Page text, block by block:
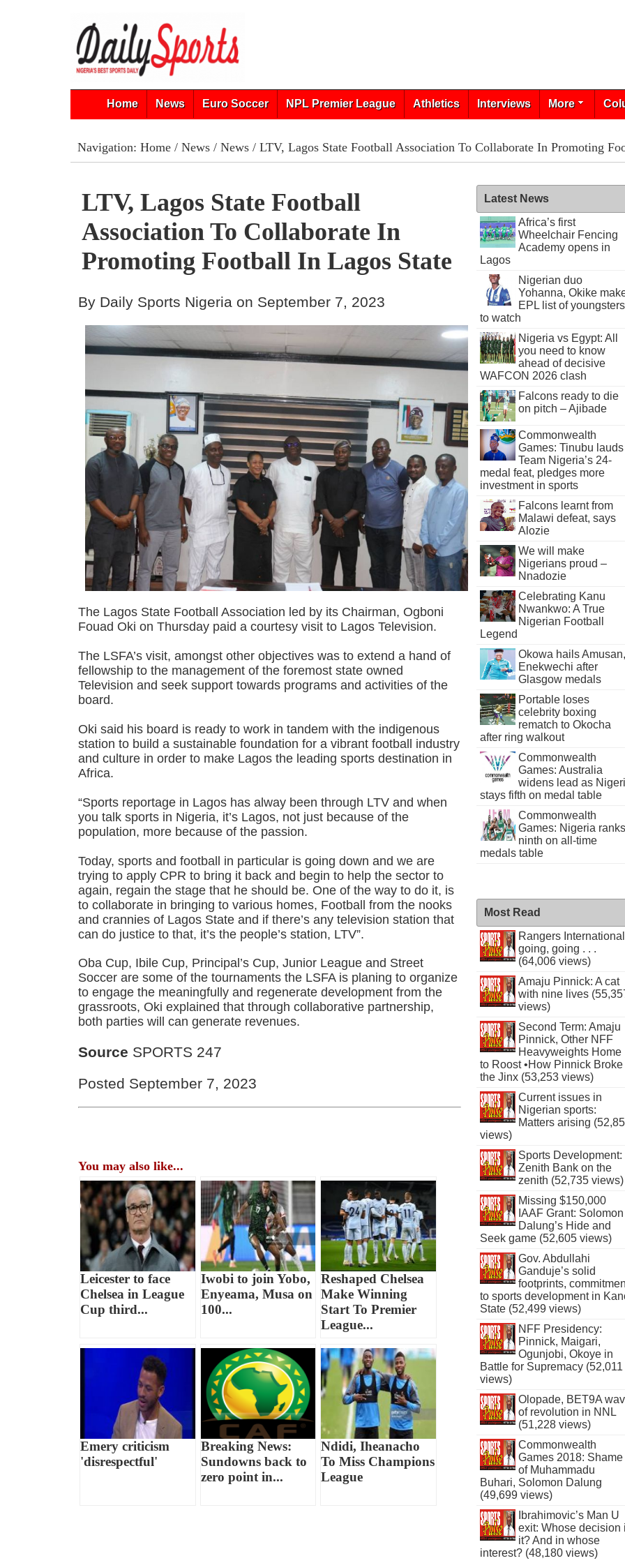
Home News Euro Soccer NPL Premier League Athletics Interviews More
Navigation: Home/ News/ News/ LTV, Lagos State Football Association To Collaborate In Promoting
LTV, Lagos State Football
Association To Collaborate In
Promoting Football In Lagos State
By Daily Sports Nigeria on September 7, 2023
The Lagos State Football Association led by its Chairman, Ogboni
Fouad Oki on Thursday paid a courtesy visit to Lagos Television.
The LSFA’s visit, amongst other objectives was to extend a hand of
fellowship to the management of the foremost state owned
Television and seek support towards programs and activities of the
board.
Oki said his board is ready to work in tandem with the indigenous
station to build a sustainable foundation for a vibrant football industry
and culture in order to make Lagos the leading sports destination in
Africa.
“Sports reportage in Lagos has alway been through LTV and when
you talk sports in Nigeria, it’s Lagos, not just because of the
population, more because of the passion.
Today, sports and football in particular is going down and we are
trying to apply CPR to bring it back and begin to help the sector to
again, regain the stage that he should be. One of the way to do it, is
to collaborate in bringing to various homes, Football from the nooks
and crannies of Lagos State and if there’s any television station that
can do justice to that, it’s the people’s station, LTV”.
Oba Cup, Ibile Cup, Principal’s Cup, Junior League and Street
Soccer are some of the tournaments the LSFA is planing to organize
to engage the meaningfully and regenerate development from the
grassroots, Oki explained that through collaborative partnership,
both parties will can generate revenues.
Source SPORTS 247
Posted September 7, 2023
You may also like...
Leicester to face
Chelsea in League
Cup third...
Iwobi to join Yobo,
Enyeama, Musa on
100...
Reshaped Chelsea
Make Winning
Start To Premier
League...
Emery criticism
'disrespectful'
Breaking News:
Sundowns back to
zero point in...
Ndidi, Iheanacho
To Miss Champions
League
Latest News
Africa’s first
Wheelchair Fencing
Academy opens in
Lagos
Nigerian duo
Yohanna, Okike
EPL list of youngsters
to watch
Nigeria vs Egypt: All
you need to know
ahead of decisive
WAFCON 2026 clash
Falcons ready to die
on pitch – Ajibade
Commonwealth
Games: Tinubu lauds
Team Nigeria’s 24-
medal feat, pledges more
investment in sports
Falcons learnt from
Malawi defeat, says
Alozie
We will make
Nigerians proud –
Nnadozie
Celebrating Kanu
Nwankwo: A True
Nigerian Football
Legend
Okowa hails Amusan,
Enekwechi after
Glasgow medals
Portable loses
celebrity boxing
rematch to Okocha
after ring walkout
Commonwealth
Games: Australia
widens lead as
stays fifth on medal table
Commonwealth
Games: Nigeria ranks
ninth on all-time
medals table
Most Read
Rangers International
going, going . . .
(64,006 views)
Amaju Pinnick: A cat
with nine lives
views)
Second Term: Amaju
Pinnick, Other NFF
Heavyweights Home
to Roost •How Pinnick Broke
the Jinx (53,253 views)
Current issues in
Nigerian sports:
Matters arising
views)
Sports Development:
Zenith Bank on the
zenith (52,735 views)
Missing $150,000
IAAF Grant: Solomon
Dalung’s Hide and
Seek game (52,605 views)
Gov. Abdullahi
Ganduje’s solid
footprints,
to sports development in
State (52,499 views)
NFF Presidency:
Pinnick, Maigari,
Ogunjobi, Okoye in
Battle for Supremacy (52,011
views)
Olopade, BET9A
of revolution in NNL
(51,228 views)
Commonwealth
Games 2018: Shame
of Muhammadu
Buhari, Solomon Dalung
(49,699 views)
Ibrahimovic’s Man U
exit: Whose decision
it? And in whose
interest? (48,180 views)